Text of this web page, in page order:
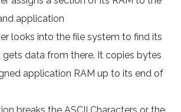
application
looks into the file system to find its
data from there. It copies bytes
application RAM up to its end of